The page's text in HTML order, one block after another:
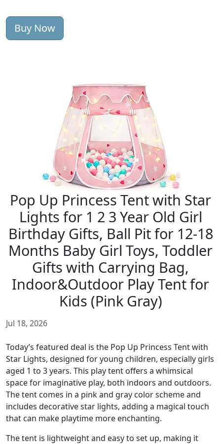
Buy Now
Pop Up Princess Tent with Star
Lights for 1 2 3 Year Old Girl
Birthday Gifts, Ball Pit for 12-18
Months Baby Girl Toys, Toddler
Gifts with Carrying Bag,
Indoor&Outdoor Play Tent for
Kids (Pink Gray)
Jul 18, 2026
Today’s featured deal is the Pop Up Princess Tent with
Star Lights, designed for young children, especially girls
aged 1 to 3 years. This play tent offers a whimsical
space for imaginative play, both indoors and outdoors.
The tent comes in a pink and gray color scheme and
includes decorative star lights, adding a magical touch
that can make playtime more enchanting.
The tent is lightweight and easy to set up, making it